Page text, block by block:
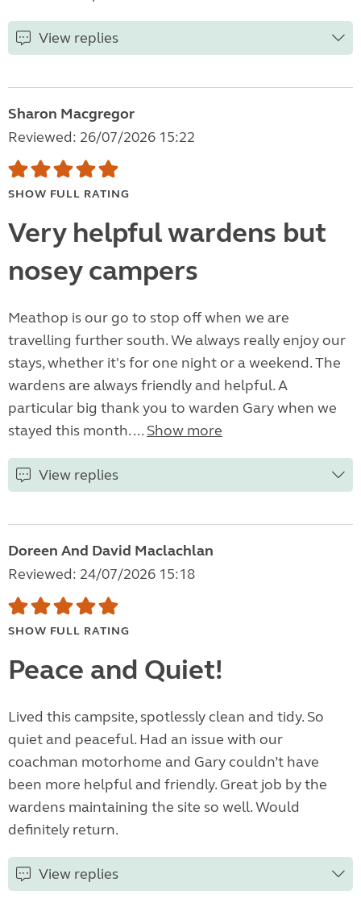
View replies
Sharon Macgregor
Reviewed: 26/07/2026 15:22
SHOW FULL RATING
Very helpful wardens but
nosey campers
Meathop is our go to stop off when we are
travelling further south. We always really enjoy our
stays, whether it's for one night or a weekend. The
wardens are always friendly and helpful. A
particular big thank you to warden Gary when we
stayed this month. ... Show more
View replies
Doreen And David Maclachlan
Reviewed: 24/07/2026 15:18
SHOW FULL RATING
Peace and Quiet!
Lived this campsite, spotlessly clean and tidy. So
quiet and peaceful. Had an issue with our
coachman motorhome and Gary couldn’t have
been more helpful and friendly. Great job by the
wardens maintaining the site so well. Would
definitely return.
View replies